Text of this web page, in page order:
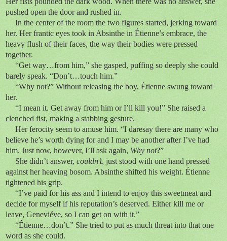
pushed open the door and rushed in.
In the center of the room the two figures started, jerking toward
her. Her frantic eyes took in Absinthe in Étienne’s embrace, the
heavy flush of their faces, the way their bodies were pressed
together.
“Get way…from him,” she gasped, puffing so deeply she could
barely speak. “Don’t…touch him.”
“Why not?” Without releasing the boy, Étienne swung toward
her.
“I mean it. Get away from him or I’ll kill you!” She raised a
clenched fist, making a stabbing gesture.
Her ferocity seem to amuse him. “I daresay there are many who
believe he’s worth dying for and I may be another after I’ve had
him. Just now, however, I’ll ask again, Why not?”
She didn’t answer,couldn’t, just stood with one hand pressed
against her heaving bosom. Absinthe shifted his weight. Étienne
tightened his grip.
“I’ve paid for his ass and I intend to enjoy this sweetmeat and
decide for myself if his reputation’s deserved. Either kill me or
leave, Geneviéve, so I can get on with it.”
“Étienne…don’t.” She tried to put as much threat into that one
word as she could.